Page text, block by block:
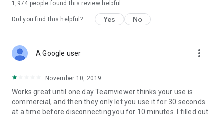
1,974 people found this review helpful
Did you find this helpful? Yes No
A Google user more_vert
November 10, 2019
Works great until one day Teamviewer thinks your use is
commercial, and then they only let you use it for 30 seconds
at a time before disconnecting you for 10 minutes. I filled out